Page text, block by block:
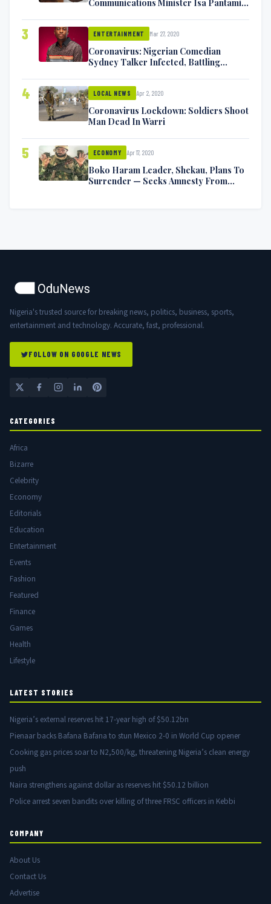
Communications Minister Isa Pantami
3 ENTERTAINMENT Mar 27, 2020
Coronavirus: Nigerian Comedian
Sydney Talker Infected, Battling
4 LOCAL NEWS Apr 2, 2020
Coronavirus Lockdown: Soldiers Shoot
Man Dead In Warri
5 ECONOMY Apr 17, 2020
Boko Haram Leader, Shekau, Plans To
Surrender — Seeks Amnesty From
Nigeria's trusted source for breaking news, politics, business, sports,
entertainment and technology. Accurate, fast, professional.
FOLLOW ON GOOGLE NEWS
CATEGORIES
Africa
Bizarre
Celebrity
Economy
Editorials
Education
Entertainment
Events
Fashion
Featured
Finance
Games
Health
Lifestyle
LATEST STORIES
Nigeria’s external reserves hit 17-year high of $50.12bn
Pienaar backs Bafana Bafana to stun Mexico 2-0 in World Cup opener
Cooking gas prices soar to N2,500/kg, threatening Nigeria’s clean energy
push
Naira strengthens against dollar as reserves hit $50.12 billion
Police arrest seven bandits over killing of three FRSC officers in Kebbi
COMPANY
About Us
Contact Us
Advertise